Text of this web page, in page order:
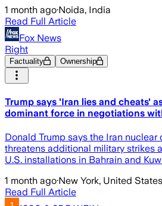
1 month ago·Noida, India
Read Full Article
Fox News
Right
Factuality Ownership
Trump says 'Iran lies and cheats'
dominant force in negotiations
Donald Trump says the Iran nuclear
threatens additional military strikes
U.S. installations in Bahrain and
1 month ago·New York, United States
Read Full Article